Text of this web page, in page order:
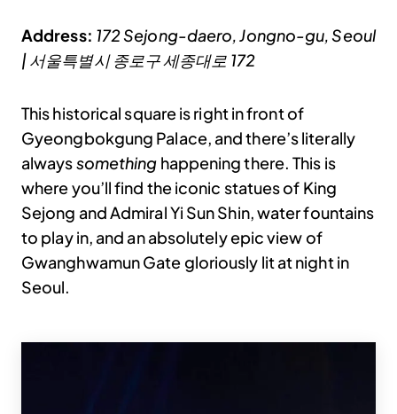
Address: 172 Sejong-daero, Jongno-gu, Seoul
| 서울특별시 종로구 세종대로 172
This historical square is right in front of
Gyeongbokgung Palace, and there’s literally
alwayssomething happening there. This is
where you’ll find the iconic statues of King
Sejong and Admiral Yi Sun Shin, water fountains
to play in, and an absolutely epic view of
Gwanghwamun Gate gloriously lit at night in
Seoul.